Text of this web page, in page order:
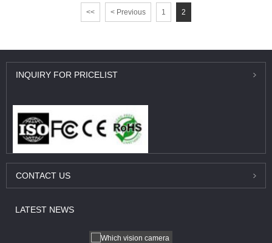
<< < Previous 1 2
INQUIRY FOR PRICELIST
CONTACT US
LATEST NEWS